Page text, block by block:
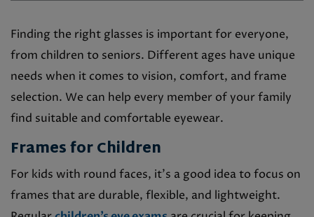
Finding the right glasses is important for everyone,
from children to seniors. Different ages have unique
needs when it comes to vision, comfort, and frame
selection. We can help every member of your family
find suitable and comfortable eyewear.
Frames for Children
For kids with round faces, it’s a good idea to focus on
frames that are durable, flexible, and lightweight.